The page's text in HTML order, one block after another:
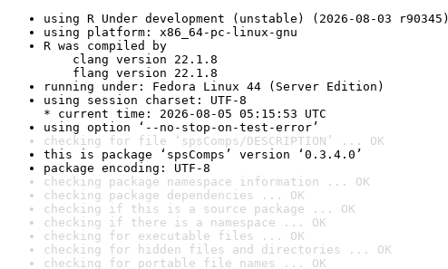
using R Under development (unstable) (2026-08-03 r90345)
using platform: x86_64-pc-linux-gnu
R was compiled by
clang version 22.1.8
flang version 22.1.8
running under: Fedora Linux 44 (Server Edition)
using session charset: UTF-8
* current time: 2026-08-05 05:15:53 UTC
using option ‘--no-stop-on-test-error’
checking for file ‘spsComps/DESCRIPTION’ ... OK
this is package ‘spsComps’ version ‘0.3.4.0’
package encoding: UTF-8
checking package namespace information ... OK
checking package dependencies ... OK
checking if this is a source package ... OK
checking if there is a namespace ... OK
checking for executable files ... OK
checking for hidden files and directories ... OK
checking for portable file names ... OK